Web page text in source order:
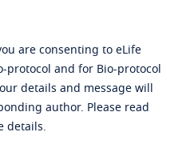
are consenting to eLife
protocol and for Bio-protocol
details and message will
author. Please read
details.